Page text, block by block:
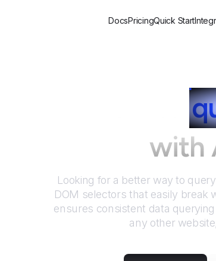
DocsPricingQuick Start
with
Looking for a better way to query
DOM selectors that easily break
ensures consistent data
any other